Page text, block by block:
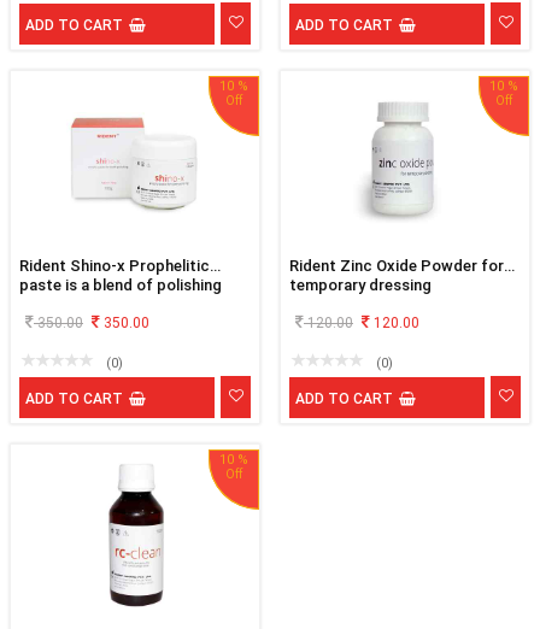
ADD TO CART ADD TO CART
Rident Shino-x Prophelitic
paste is a blend of polishing
350.00 350.00
10 %
(0)
ADD TO CART
Rident Zinc Oxide Powder for
temporary dressing
120.00 120.00
10 %
(0)
ADD TO CART
10 %